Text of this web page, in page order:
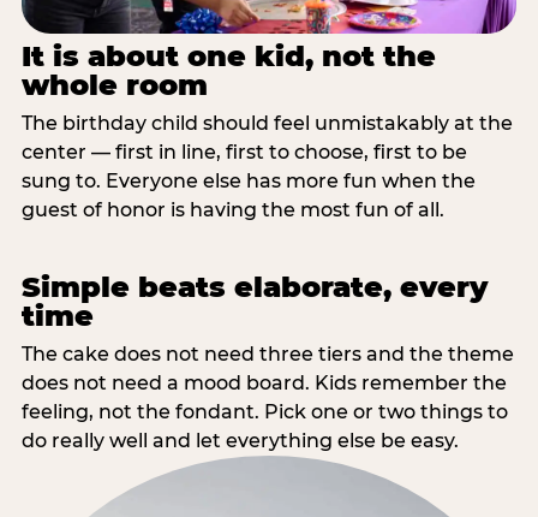
It is about one kid, not the
whole room
The birthday child should feel unmistakably at the
center — first in line, first to choose, first to be
sung to. Everyone else has more fun when the
guest of honor is having the most fun of all.
Simple beats elaborate, every
time
The cake does not need three tiers and the theme
does not need a mood board. Kids remember the
feeling, not the fondant. Pick one or two things to
do really well and let everything else be easy.